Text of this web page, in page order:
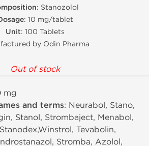
: Stanozolol
: 10 mg/tablet
Unit: 100 Tablets
by Odin Pharma
Out of stock
mg
and terms: Neurabol, Stano,
Stanol, Strombaject, Menabol,
Tevabolin,
Stromba, Azolol,